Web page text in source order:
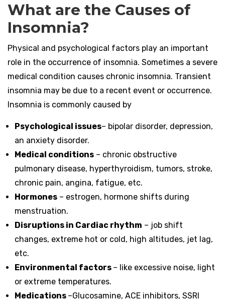
What are the Causes of
Insomnia?
Physical and psychological factors play an important
role in the occurrence of insomnia. Sometimes a severe
medical condition causes chronic insomnia. Transient
insomnia may be due to a recent event or occurrence.
Insomnia is commonly caused by
Psychological issues– bipolar disorder, depression,
an anxiety disorder.
Medical conditions – chronic obstructive
pulmonary disease, hyperthyroidism, tumors, stroke,
chronic pain, angina, fatigue, etc.
Hormones – estrogen, hormone shifts during
menstruation.
Disruptions in Cardiac rhythm – job shift
changes, extreme hot or cold, high altitudes, jet lag,
etc.
Environmental factors – like excessive noise, light
or extreme temperatures.
Medications –Glucosamine, ACE inhibitors, SSRI